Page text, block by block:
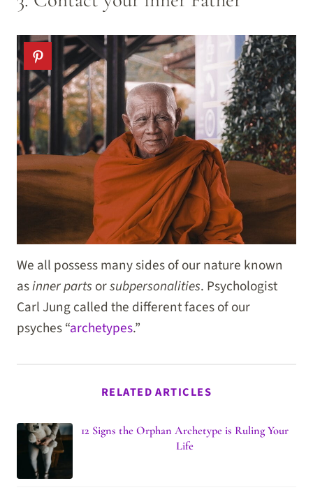
We all possess many sides of our nature known
asinner parts orsubpersonalities. Psychologist
Carl Jung called the different faces of our
psyches “archetypes.”
RELATED ARTICLES
12 Signs the Orphan Archetype is Ruling Your
Life